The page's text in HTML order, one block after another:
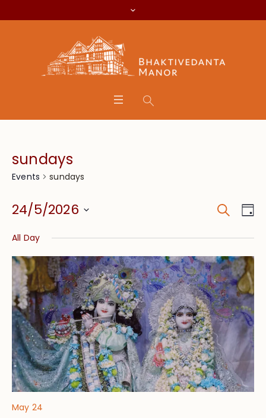
sundays
Events sundays
and
Views
Search
24/5/2026
date.
All Day
May 24